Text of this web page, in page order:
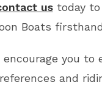
us today
Boats
you to
and